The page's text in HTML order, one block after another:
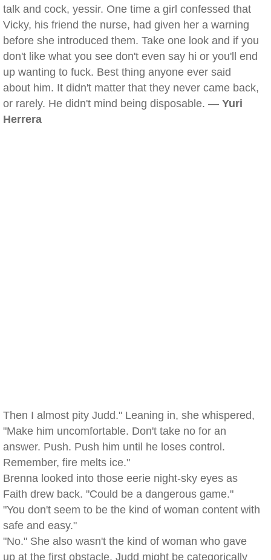
talk and cock, yessir. One time a girl confessed that
Vicky, his friend the nurse, had given her a warning
before she introduced them. Take one look and if you
don't like what you see don't even say hi or you'll end
up wanting to fuck. Best thing anyone ever said
about him. It didn't matter that they never came back,
or rarely. He didn't mind being disposable. — Yuri
Herrera
Then I almost pity Judd." Leaning in, she whispered,
"Make him uncomfortable. Don't take no for an
answer. Push. Push him until he loses control.
Remember, fire melts ice."
Brenna looked into those eerie night-sky eyes as
Faith drew back. "Could be a dangerous game."
"You don't seem to be the kind of woman content with
safe and easy."
"No." She also wasn't the kind of woman who gave
up at the first obstacle. Judd might be categorically